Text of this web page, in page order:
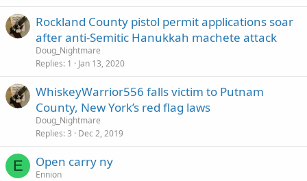
Rockland County pistol permit applications soar
after anti-Semitic Hanukkah machete attack
Doug_Nightmare
Replies 1 Jan 13, 2020
WhiskeyWarrior556 falls victim to Putnam
County, New York’s red flag laws
Doug_Nightmare
Replies 3 Dec 2, 2019
E Open carry ny
Ennion